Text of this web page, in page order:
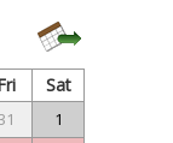
Sat
1